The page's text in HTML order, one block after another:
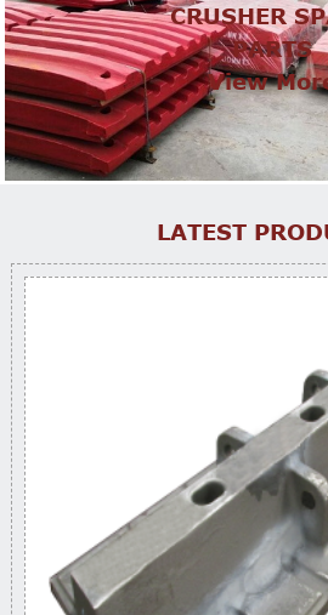
CRUSHER
PARTS
View
LATEST